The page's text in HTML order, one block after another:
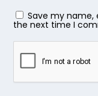
Save my name,
the next time I